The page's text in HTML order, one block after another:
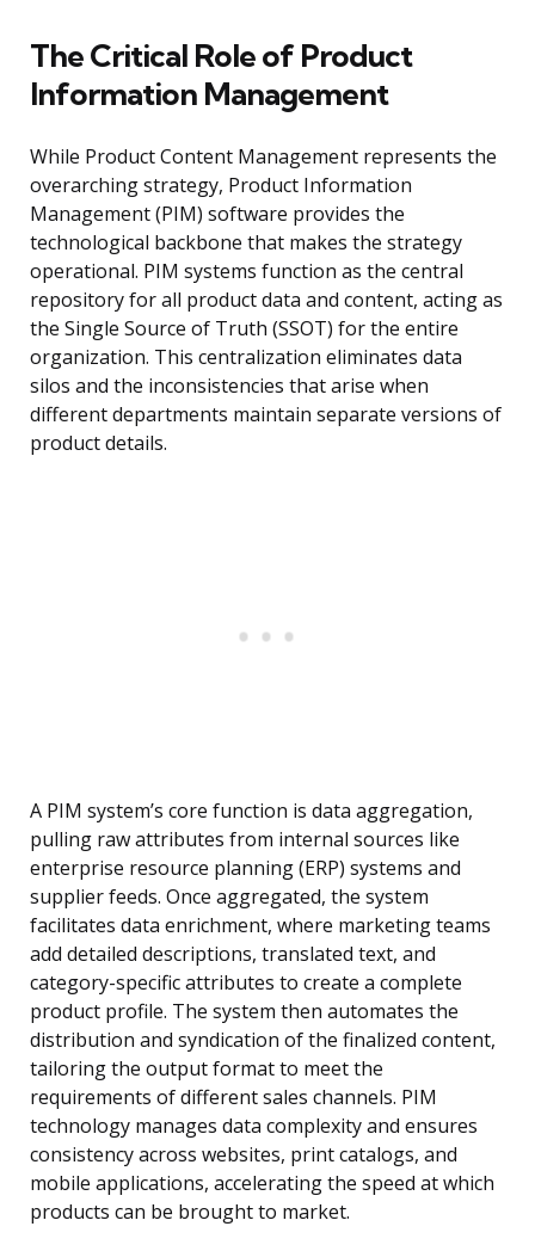
The Critical Role of Product
Information Management
While Product Content Management represents the
overarching strategy, Product Information
Management (PIM) software provides the
technological backbone that makes the strategy
operational. PIM systems function as the central
repository for all product data and content, acting as
the Single Source of Truth (SSOT) for the entire
organization. This centralization eliminates data
silos and the inconsistencies that arise when
different departments maintain separate versions of
product details.
A PIM system’s core function is data aggregation,
pulling raw attributes from internal sources like
enterprise resource planning (ERP) systems and
supplier feeds. Once aggregated, the system
facilitates data enrichment, where marketing teams
add detailed descriptions, translated text, and
category-specific attributes to create a complete
product profile. The system then automates the
distribution and syndication of the finalized content,
tailoring the output format to meet the
requirements of different sales channels. PIM
technology manages data complexity and ensures
consistency across websites, print catalogs, and
mobile applications, accelerating the speed at which
products can be brought to market.